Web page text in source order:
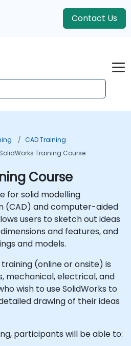
Contact Us
CAD Training
SolidWorks Training Course
Course
for solid modelling
(CAD) and computer-aided
users to sketch out ideas
and features, and
and models.
(online or onsite) is
mechanical, electrical, and
wish to use SolidWorks to
drawing of their ideas
participants will be able to: